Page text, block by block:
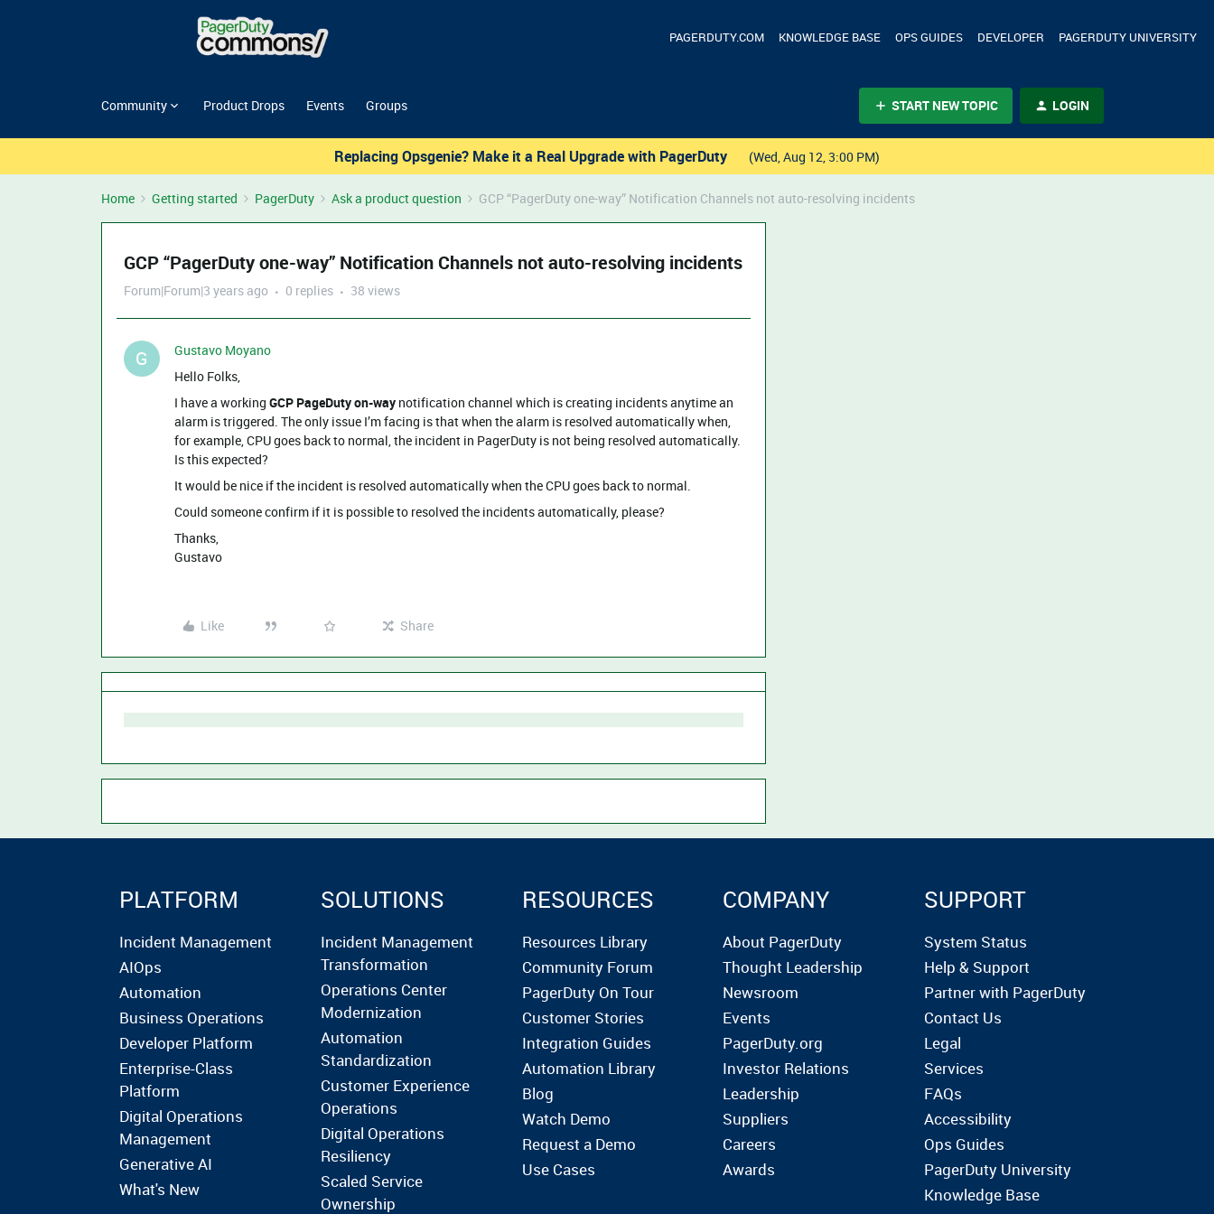
PAGERDUTY.COM KNOWLEDGE BASE OPS GUIDES DEVELOPER PAGERDUTY UNIVERSITY
Community Product Drops Events Groups START NEW TOPIC LOGIN
Replacing Opsgenie? Make it a Real Upgrade with PagerDuty (Wed, Aug 12, 3:00 PM)
Home Getting started PagerDuty Ask a product question GCP “PagerDuty one-way” Notification Channels not auto-resolving incidents
GCP “PagerDuty one-way” Notification Channels not auto-resolving incidents
Forum|Forum|3 years ago 0 replies 38 views
G
Gustavo Moyano
Hello Folks,
I have a working GCP PageDuty on-way notification channel which is creating incidents anytime an
alarm is triggered. The only issue I’m facing is that when the alarm is resolved automatically when,
for example, CPU goes back to normal, the incident in PagerDuty is not being resolved automatically.
Is this expected?
It would be nice if the incident is resolved automatically when the CPU goes back to normal.
Could someone confirm if it is possible to resolved the incidents automatically, please?
Thanks,
Gustavo
Like Share
PLATFORM
Incident Management
AIOps
Automation
Business Operations
Developer Platform
Enterprise-Class
Platform
Digital Operations
Management
Generative AI
What's New
SOLUTIONS
Incident Management
Transformation
Operations Center
Modernization
Automation
Standardization
Customer Experience
Operations
Digital Operations
Resiliency
Scaled Service
Ownership
RESOURCES
Resources Library
Community Forum
PagerDuty On Tour
Customer Stories
Integration Guides
Automation Library
Blog
Watch Demo
Request a Demo
Use Cases
COMPANY
About PagerDuty
Thought Leadership
Newsroom
Events
PagerDuty.org
Investor Relations
Leadership
Suppliers
Careers
Awards
SUPPORT
System Status
Help & Support
Partner with PagerDuty
Contact Us
Legal
Services
FAQs
Accessibility
Ops Guides
PagerDuty University
Knowledge Base